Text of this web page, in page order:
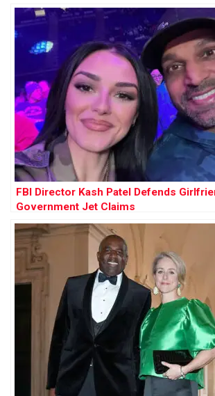
FBI Director Kash Patel Defends
Government Jet Claims